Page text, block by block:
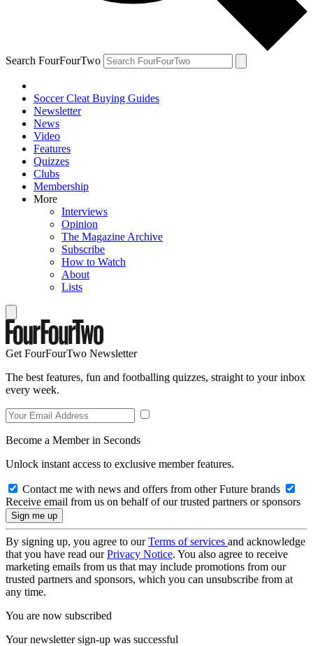
Search FourFourTwo
Soccer Cleat Buying Guides
Newsletter
News
Video
Features
Quizzes
Clubs
Membership
More
Interviews
Opinion
The Magazine Archive
Subscribe
How to Watch
About
Lists
Get FourFourTwo Newsletter
The best features, fun and footballing quizzes, straight to your inbox
every week.
Become a Member in Seconds
Unlock instant access to exclusive member features.
Contact me with news and offers from other Future brands
Receive email from us on behalf of our trusted partners or sponsors
By signing up, you agree to ourTerms of services and acknowledge
that you have read ourPrivacy Notice. You also agree to receive
marketing emails from us that may include promotions from our
trusted partners and sponsors, which you can unsubscribe from at
any time.
You are now subscribed
Your newsletter sign-up was successful